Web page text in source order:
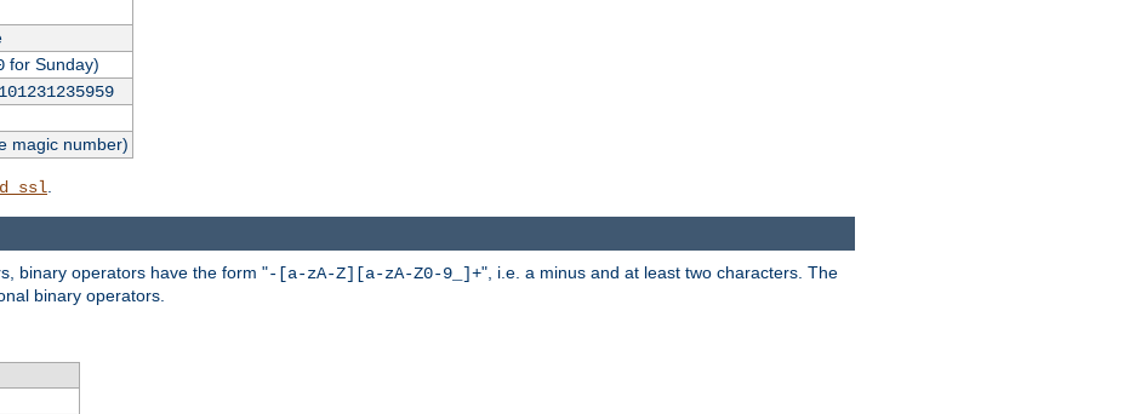
for Sunday)
magic number)
binary operators have the form "-[a-zA-Z][a-zA-Z0-9_]+", i.e. a minus and at least two characters. The
binary operators.